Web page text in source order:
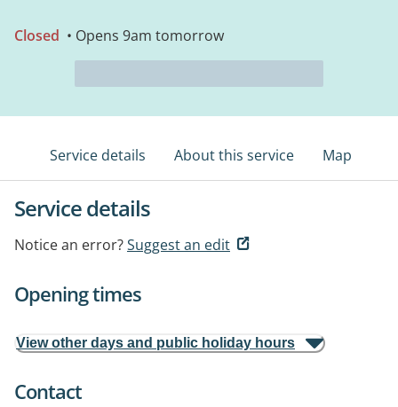
Closed • Opens 9am tomorrow
Service details About this service Map
Service details
Notice an error?Suggest an edit
Opening times
View other days and public holiday hours
Contact